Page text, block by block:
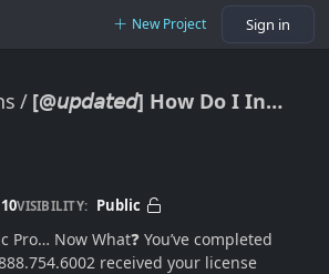
New Project Sign in
[@𝘶𝘱𝘥𝘢𝘵𝘦𝘥] How Do I Install PC Matic Pro Version After Purchase? (Complete Setup Guide for Beginners)
10VISIBILITY: Public
Pro… Now What❓ You’ve completed
received your license